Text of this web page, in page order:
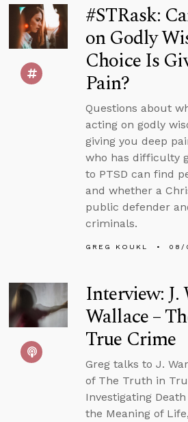
#STRask:
on Godly
Choice Is
Pain?
Questions about
acting on godly
giving you deep
who has difficulty
to PTSD can find
and whether a
public defender
criminals.
GREG KOUKL 08/
Interview: J.
Wallace –
True Crime
Greg talks to J.
of The Truth in
Investigating
the Meaning of